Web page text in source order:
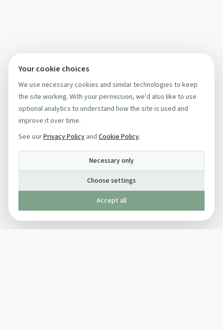
Your cookie choices
We use necessary cookies and similar technologies to keep
the site working. With your permission, we'd also like to use
optional analytics to understand how the site is used and
improve it over time.
See ourPrivacy Policy and Cookie Policy.
Necessary only
Choose settings
Accept all